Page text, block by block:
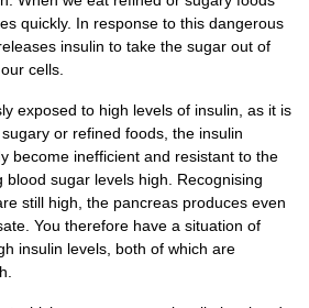
quickly. In response to this dangerous
insulin to take the sugar out of
cells.
exposed to high levels of insulin, as it is
or refined foods, the insulin
become inefficient and resistant to the
blood sugar levels high. Recognising
still high, the pancreas produces even
You therefore have a situation of
insulin levels, both of which are